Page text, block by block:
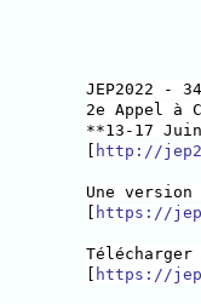
JEP2022 -
2e Appel à
**13-17
http://
Une
https://
https://